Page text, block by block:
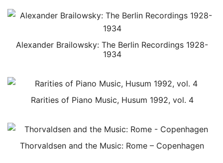
Alexander Brailowsky: The Berlin Recordings 1928-
1934
Rarities of Piano Music, Husum 1992, vol. 4
Thorvaldsen and the Music: Rome – Copenhagen